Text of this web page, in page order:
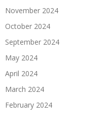
November 2024
October 2024
September 2024
May 2024
April 2024
March 2024
February 2024